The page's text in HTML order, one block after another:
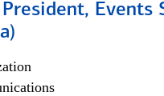
Events